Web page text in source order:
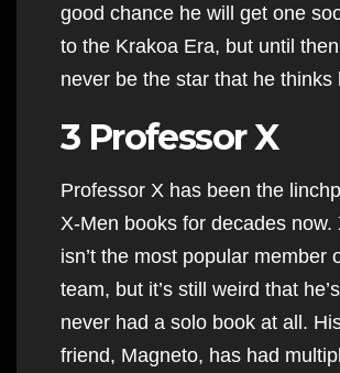
good chance he will get one
to the Krakoa Era, but until
never be the star that he thinks
3 Professor X
Professor X has been the
X-Men books for decades now.
isn’t the most popular member
team, but it’s still weird that
never had a solo book at all.
friend, Magneto, has had